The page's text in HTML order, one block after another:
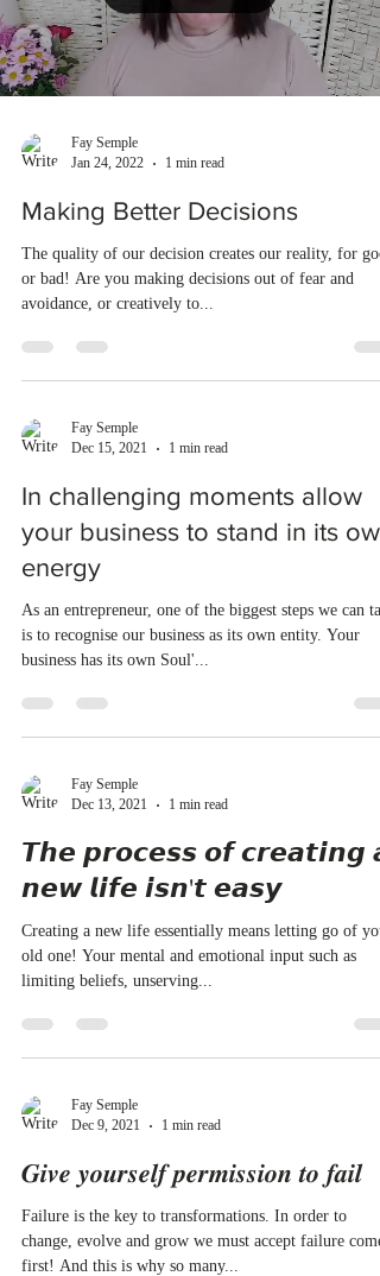
Fay Semple
Jan 24, 2022
1 min read
Making Better Decisions
The quality of our decision creates our reality, for
or bad! Are you making decisions out of fear and
avoidance, or creatively to...
Fay Semple
Dec 15, 2021
1 min read
In challenging moments allow
your business to stand in its own
energy
As an entrepreneur, one of the biggest steps we can
is to recognise our business as its own entity. Your
business has its own Soul'...
Fay Semple
Dec 13, 2021
1 min read
𝙏𝙝𝙚 𝙥𝙧𝙤𝙘𝙚𝙨𝙨 𝙤𝙛 𝙘𝙧𝙚𝙖𝙩𝙞𝙣𝙜 𝙖
𝙣𝙚𝙬 𝙡𝙞𝙛𝙚 𝙞𝙨𝙣'𝙩 𝙚𝙖𝙨𝙮
Creating a new life essentially means letting go of
old one! Your mental and emotional input such as
limiting beliefs, unserving...
Fay Semple
Dec 9, 2021
1 min read
𝑮𝒊𝒗𝒆 𝒚𝒐𝒖𝒓𝒔𝒆𝒍𝒇 𝒑𝒆𝒓𝒎𝒊𝒔𝒔𝒊𝒐𝒏 𝒕𝒐 𝒇𝒂𝒊𝒍
Failure is the key to transformations. In order to
change, evolve and grow we must accept failure
first! And this is why so many...